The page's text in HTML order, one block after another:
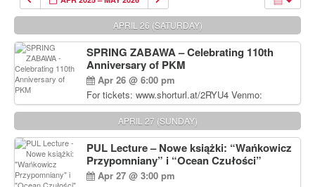
APRIL 26 (SATURDAY)
SPRING ZABAWA – Celebrating 110th
Anniversary of PKM
Apr 26 @ 6:00 pm
For tickets: www.shorturl.at/2RYU4 Venmo:
venmo.com/u/PKM_Polish_Folk_Dance_Ensembl
e (include Name and No. of tickets) Or Contact
Debbie Majka at (215) 870-6909 or
dziecko2@comcast.net $80 per person. $60 for
Students and under 21 pkmdancers.org
APRIL 27 (SUNDAY)
PUL Lecture – Nowe książki: “Wańkowicz
Przypomniany” i “Ocean Czułości”
Apr 27 @ 3:00 pm